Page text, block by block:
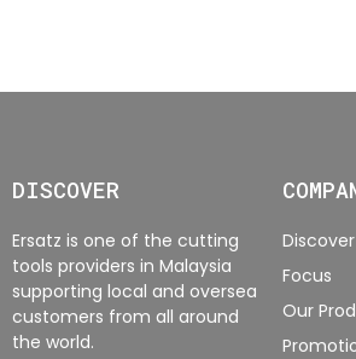
DISCOVER
Ersatz is one of the cutting
tools providers in Malaysia
supporting local and oversea
customers from all around
the world.
Discover
Focus
Our